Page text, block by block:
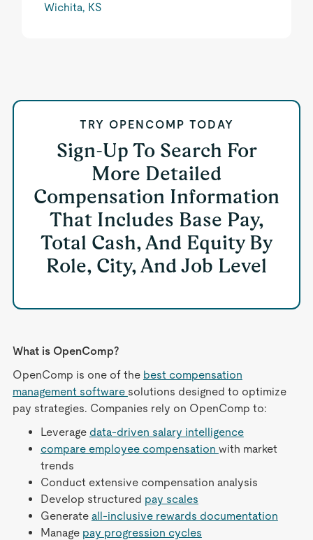
Wichita, KS
TRY OPENCOMP TODAY
Sign-Up To Search For
More Detailed
Compensation Information
That Includes Base Pay,
Total Cash, And Equity By
Role, City, And Job Level
What is OpenComp?
OpenComp is one of the best compensation
management software solutions designed to optimize
pay strategies. Companies rely on OpenComp to:
Leverage data-driven salary intelligence
compare employee compensation with market
trends
Conduct extensive compensation analysis
Develop structured pay scales
Generate all-inclusive rewards documentation
Manage pay progression cycles